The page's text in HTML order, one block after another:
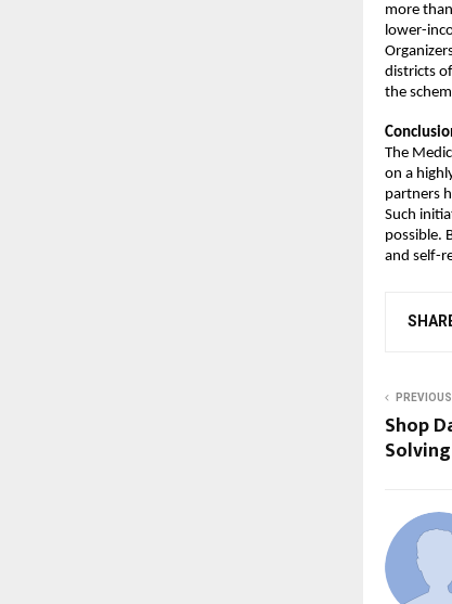
more
lower-
districts
the
The
on a
partners
Such
possible.
and self-
Shop